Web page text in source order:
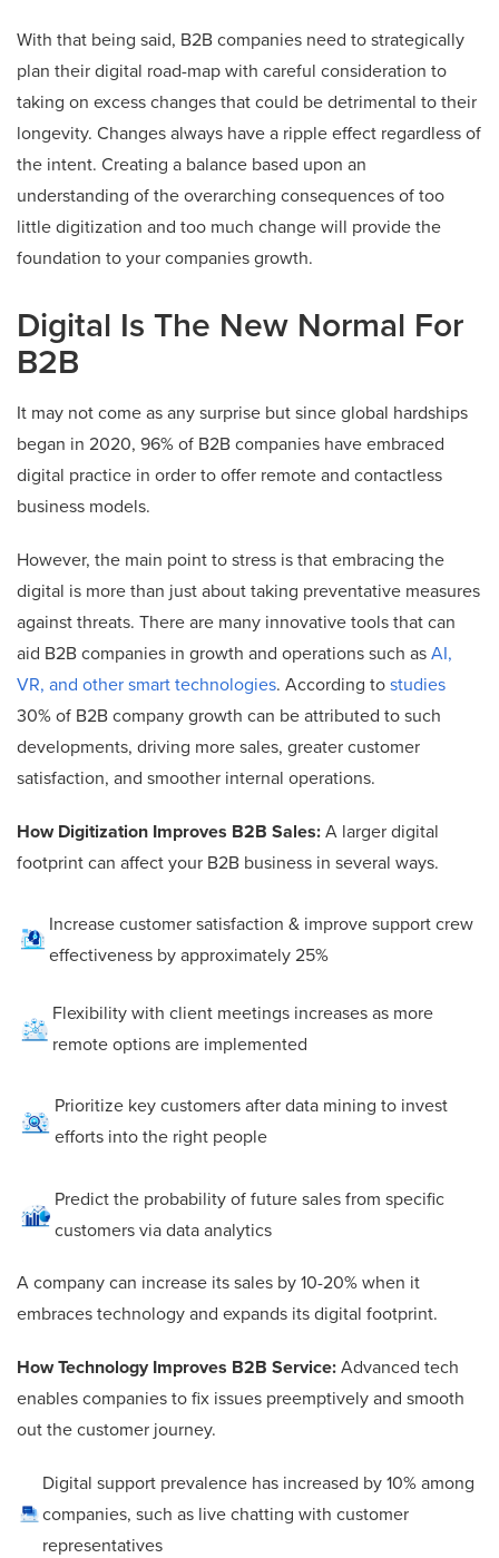
With that being said, B2B companies need to strategically
plan their digital road-map with careful consideration to
taking on excess changes that could be detrimental to their
longevity. Changes always have a ripple effect regardless of
the intent. Creating a balance based upon an
understanding of the overarching consequences of too
little digitization and too much change will provide the
foundation to your companies growth.
Digital Is The New Normal For
B2B
It may not come as any surprise but since global hardships
began in 2020, 96% of B2B companies have embraced
digital practice in order to offer remote and contactless
business models.
However, the main point to stress is that embracing the
digital is more than just about taking preventative measures
against threats. There are many innovative tools that can
aid B2B companies in growth and operations such as AI,
VR, and other smart technologies. According to studies
30% of B2B company growth can be attributed to such
developments, driving more sales, greater customer
satisfaction, and smoother internal operations.
How Digitization Improves B2B Sales: A larger digital
footprint can affect your B2B business in several ways.
Increase customer satisfaction & improve support crew
effectiveness by approximately 25%
Flexibility with client meetings increases as more
remote options are implemented
Prioritize key customers after data mining to invest
efforts into the right people
Predict the probability of future sales from specific
customers via data analytics
A company can increase its sales by 10-20% when it
embraces technology and expands its digital footprint.
How Technology Improves B2B Service: Advanced tech
enables companies to fix issues preemptively and smooth
out the customer journey.
Digital support prevalence has increased by 10% among
companies, such as live chatting with customer
representatives